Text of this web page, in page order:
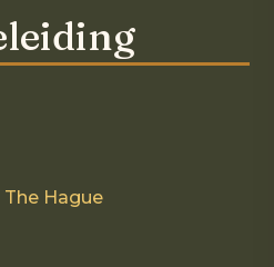
Hague